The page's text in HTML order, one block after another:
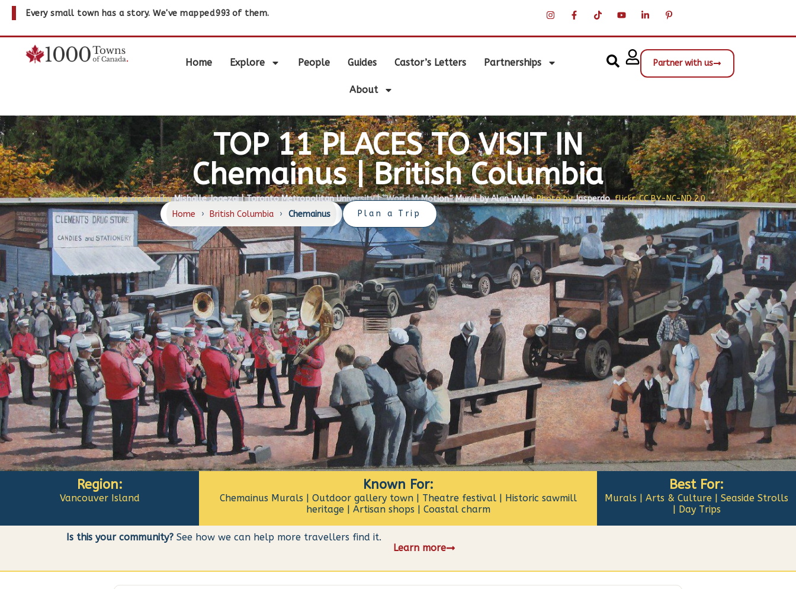
Every small town has a story. We've mapped993 of them.
Home Explore People Guides Castor’s Letters Partnerships
About
Partner with us
TOP 11 PLACES TO VISIT IN
Chemainus | British Columbia
The page created byMishalle Jogezai | Toronto Metropolitan University |“World In Motion” Mural by Alan Wylie; Photo byJasperdo, flickr, CC BY-NC-ND 2.0
Home
› British Columbia › Chemainus Plan a Trip
Region:
Vancouver Island
Known For:
Chemainus Murals | Outdoor gallery town | Theatre festival | Historic sawmill
heritage | Artisan shops | Coastal charm
Best For:
Murals | Arts & Culture | Seaside Strolls
| Day Trips
Is this your community? See how we can help more travellers find it.
Learn more